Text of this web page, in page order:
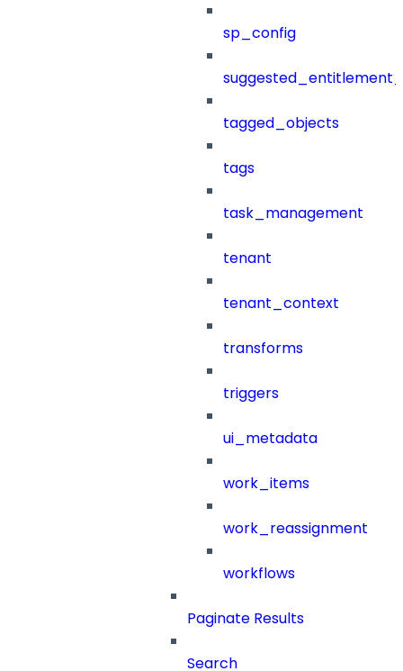
sp_config
tagged_objects
tags
task_management
tenant
tenant_context
transforms
triggers
ui_metadata
work_items
work_reassignment
workflows
Paginate Results
Search